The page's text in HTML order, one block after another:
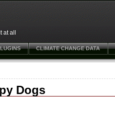
all
CLIMATE CHANGE DATA
Dogs